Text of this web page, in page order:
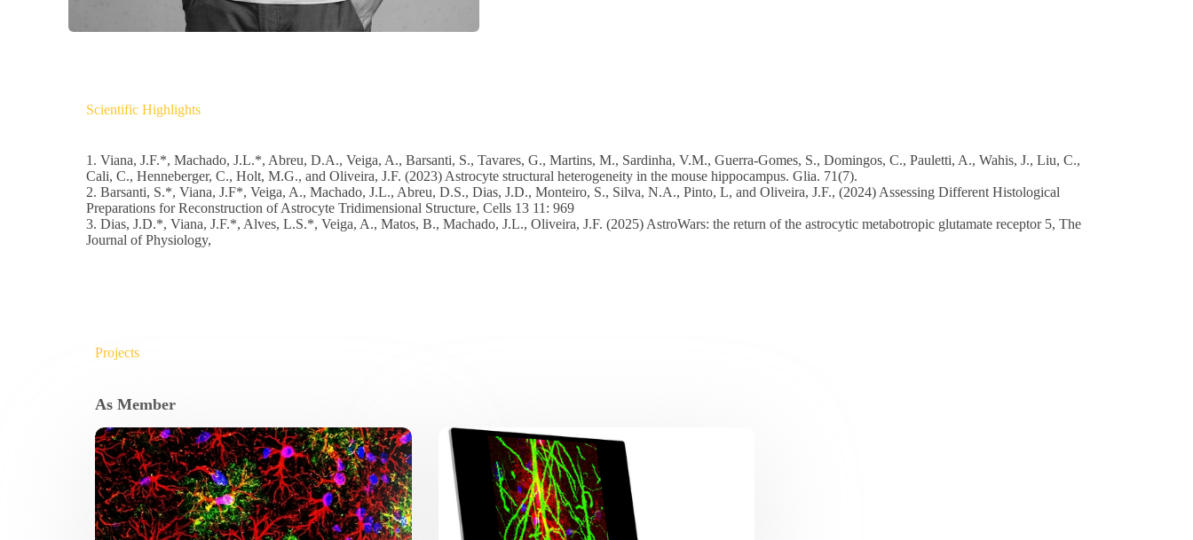
Scientific Highlights
1. Viana, J.F.*, Machado, J.L.*, Abreu, D.A., Veiga, A., Barsanti, S., Tavares, G., Martins, M., Sardinha, V.M., Guerra-Gomes, S., Domingos, C., Pauletti, A., Wahis, J., Liu, C.,
Cali, C., Henneberger, C., Holt, M.G., and Oliveira, J.F. (2023) Astrocyte structural heterogeneity in the mouse hippocampus. Glia. 71(7).
2. Barsanti, S.*, Viana, J.F*, Veiga, A., Machado, J.L., Abreu, D.S., Dias, J.D., Monteiro, S., Silva, N.A., Pinto, L, and Oliveira, J.F., (2024) Assessing Different Histological
Preparations for Reconstruction of Astrocyte Tridimensional Structure, Cells 13 11: 969
3. Dias, J.D.*, Viana, J.F.*, Alves, L.S.*, Veiga, A., Matos, B., Machado, J.L., Oliveira, J.F. (2025) AstroWars: the return of the astrocytic metabotropic glutamate receptor 5, The
Journal of Physiology,
Projects
As Member